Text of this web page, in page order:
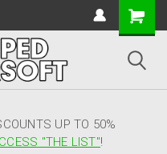
UP TO 50%
"THE LIST"!